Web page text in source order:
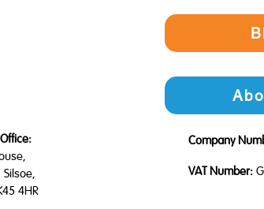
Silsoe,
4HR
Company
VAT Number: